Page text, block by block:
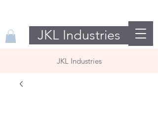
JKL Industries
JKL Industries